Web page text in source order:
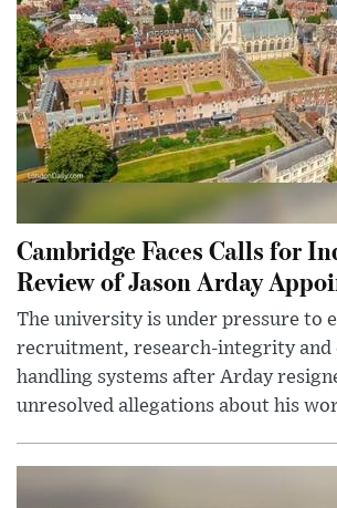
Cambridge Faces Calls for
Review of Jason Arday
The university is under pressure to
recruitment, research-integrity and
handling systems after Arday
unresolved allegations about his